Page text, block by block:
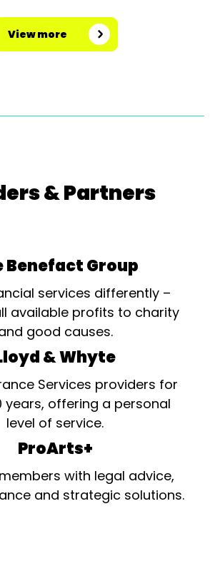
View more
& Partners
Benefact Group
services differently –
available profits to charity
good causes.
& Whyte
Services providers for
years, offering a personal
level of service.
ProArts+
with legal advice,
and strategic solutions.